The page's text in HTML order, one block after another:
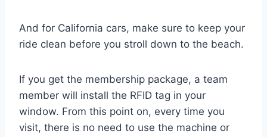
And for California cars, make sure to keep your
ride clean before you stroll down to the beach.
If you get the membership package, a team
member will install the RFID tag in your
window. From this point on, every time you
visit, there is no need to use the machine or